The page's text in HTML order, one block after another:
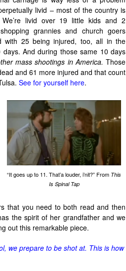
livid – most of the country is
livid over 19 little kids and 2
grannies and church goers
with 25 being injured, too, all in the
And during those same 10 days
mass shootings in America. Those
and 61 more injured and that count
See for yourself here.
“It goes up to 11. That’a louder, i’nit?” From This
Is Spinal Tap
that you need to both read and then
the spirit of her grandfather and we
out this remarkable piece.
we prepare to be shot at. This is how